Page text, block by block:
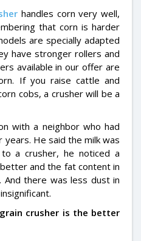
handles corn very well,
that corn is harder
are specially adapted
have stronger rollers and
available in our offer are
If you raise cattle and
cobs, a crusher will be a
with a neighbor who had
He said the milk was
a crusher, he noticed a
and the fat content in
And there was less dust in
crusher is the better